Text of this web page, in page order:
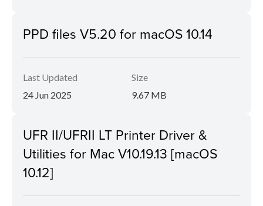
PPD files V5.20 for macOS 10.14
Last Updated
24 Jun 2025
Size
9.67 MB
UFR II/UFRII LT Printer Driver &
Utilities for Mac V10.19.13 [macOS
10.12]